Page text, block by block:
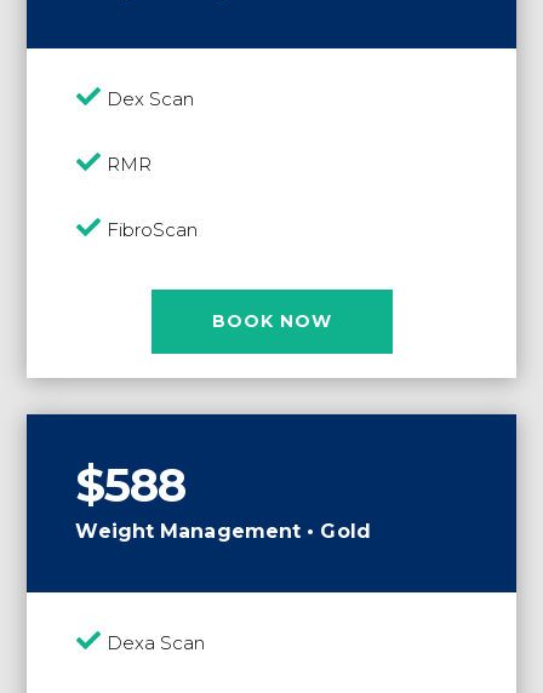
 Dex Scan
 RMR
 FibroScan
BOOK NOW
$588
Weight Management • Gold
 Dexa Scan